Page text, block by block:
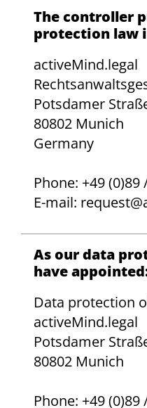
The controller
protection law
activeMind.legal
Potsdamer
80802 Munich
Germany
Phone: +49 (0)89
E-mail:
As our data
have
Data protection
activeMind.legal
Potsdamer
80802 Munich
Phone: +49 (0)89